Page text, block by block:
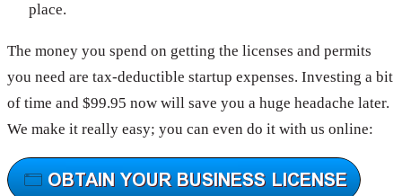
place.
The money you spend on getting the licenses and permits
you need are tax-deductible startup expenses. Investing a bit
of time and $99.95 now will save you a huge headache later.
We make it really easy; you can even do it with us online: